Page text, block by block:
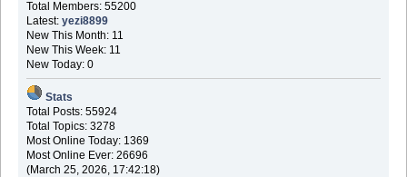
Total Members: 55200
Latest: yezi8899
New This Month: 11
New This Week: 11
New Today: 0
Stats
Total Posts: 55924
Total Topics: 3278
Most Online Today: 1369
Most Online Ever: 26696
(March 25, 2026, 17:42:18)